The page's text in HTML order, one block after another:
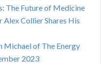
The Future of Medicine
Alex Collier Shares His
Michael of The Energy
2023